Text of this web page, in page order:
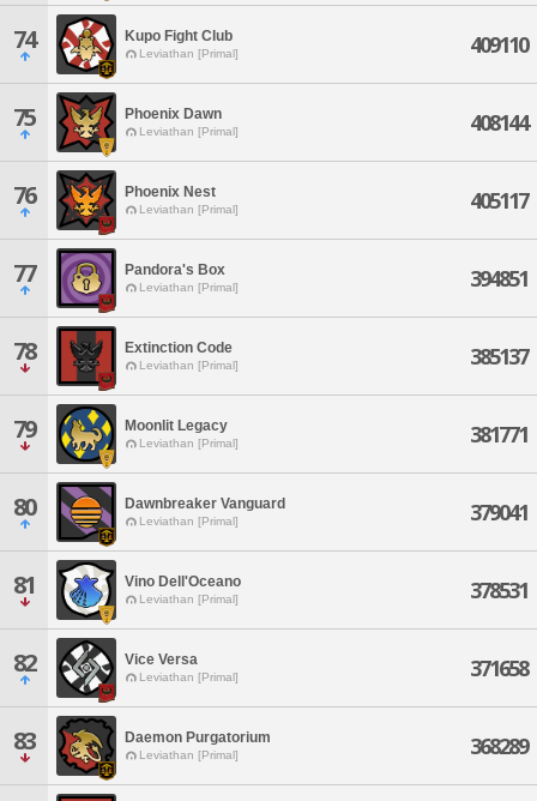
74 Kupo Fight Club
Leviathan [Primal] 409110
75 Phoenix Dawn
Leviathan [Primal] 408144
76 Phoenix Nest
Leviathan [Primal] 405117
77 Pandora's Box
Leviathan [Primal] 394851
78 Extinction Code
Leviathan [Primal] 385137
79 Moonlit Legacy
Leviathan [Primal] 381771
80 Dawnbreaker Vanguard
Leviathan [Primal] 379041
81 Vino Dell'Oceano
Leviathan [Primal] 378531
82 Vice Versa
Leviathan [Primal] 371658
83 Daemon Purgatorium
Leviathan [Primal] 368289